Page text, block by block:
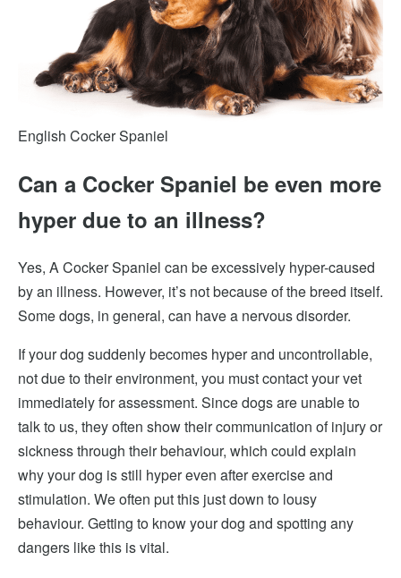
English Cocker Spaniel
Can a Cocker Spaniel be even more
hyper due to an illness?
Yes, A Cocker Spaniel can be excessively hyper-caused
by an illness. However, it’s not because of the breed itself.
Some dogs, in general, can have a nervous disorder.
If your dog suddenly becomes hyper and uncontrollable,
not due to their environment, you must contact your vet
immediately for assessment. Since dogs are unable to
talk to us, they often show their communication of injury or
sickness through their behaviour, which could explain
why your dog is still hyper even after exercise and
stimulation. We often put this just down to lousy
behaviour. Getting to know your dog and spotting any
dangers like this is vital.